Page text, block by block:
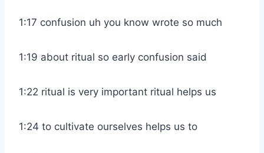
1:17 confusion uh you know wrote so much
1:19 about ritual so early confusion said
1:22 ritual is very important ritual helps us
1:24 to cultivate ourselves helps us to